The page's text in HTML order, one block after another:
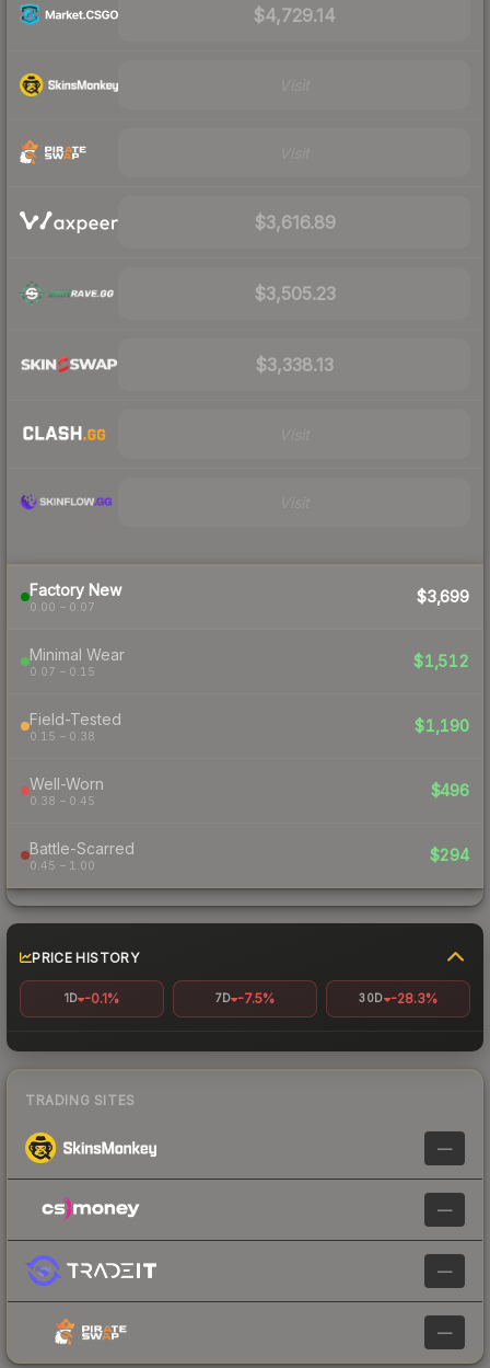
$4,729.14
$3,616.89
$3,505.23
$3,338.13
Factory New
0.00 – 0.07
$3,699
Minimal Wear
0.07 – 0.15
$1,512
Field-Tested
0.15 – 0.38
$1,190
Well-Worn
0.38 – 0.45
$496
Battle-Scarred
0.45 – 1.00
$294
PRICE HISTORY
1D -0.1% 7D -7.5% 30D -28.3%
TRADING SITES
—
—
—
—